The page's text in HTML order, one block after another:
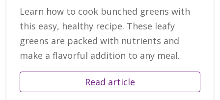
Learn how to cook bunched greens with
this easy, healthy recipe. These leafy
greens are packed with nutrients and
make a flavorful addition to any meal.
Read article